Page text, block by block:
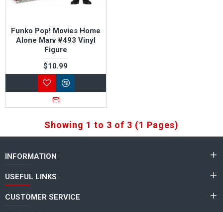
Funko Pop! Movies Home
Alone Marv #493 Vinyl
Figure
$10.99
Showing 1 to 3 of 3 (1 Pages)
INFORMATION
USEFUL LINKS
CUSTOMER SERVICE